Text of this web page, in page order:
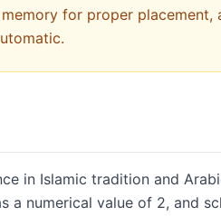
for proper
in Islamic tradition and
a numerical value of 2, and